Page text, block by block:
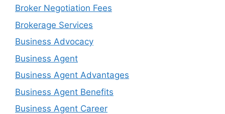
Broker Negotiation Fees
Brokerage Services
Business Advocacy
Business Agent
Business Agent Advantages
Business Agent Benefits
Business Agent Career